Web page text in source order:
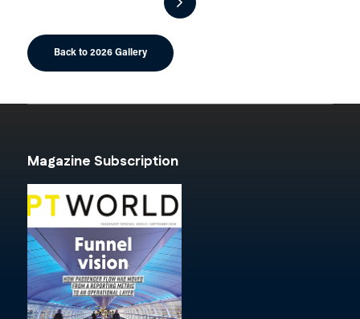
Back to 2026 Gallery
Magazine Subscription